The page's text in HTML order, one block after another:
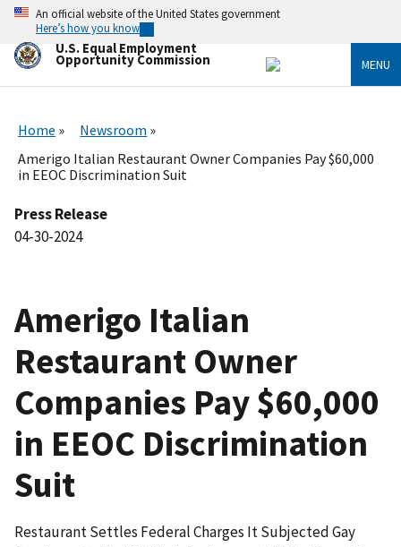
Skip
main
content
An official website of the United States government
Here’s how you know
U.S. Equal Employment
Opportunity Commission MENU
Home
Newsroom
Amerigo Italian Restaurant Owner Companies Pay $60,000
in EEOC Discrimination Suit
Press Release
04-30-2024
Amerigo Italian
Restaurant Owner
Companies Pay $60,000
in EEOC Discrimination
Suit
Restaurant Settles Federal Charges It Subjected Gay